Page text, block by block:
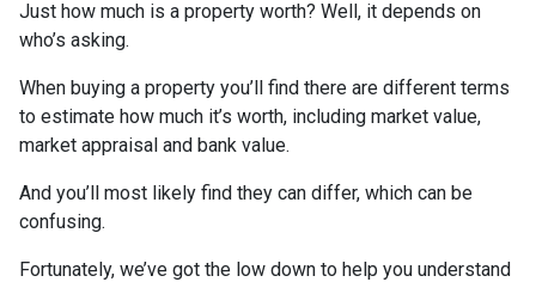
Just how much is a property worth? Well, it depends on
who’s asking.
When buying a property you’ll find there are different terms
to estimate how much it’s worth, including market value,
market appraisal and bank value.
And you’ll most likely find they can differ, which can be
confusing.
Fortunately, we’ve got the low down to help you understand